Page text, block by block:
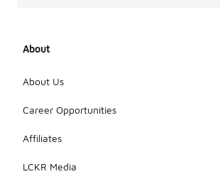
About
About Us
Career Opportunities
Affiliates
LCKR Media